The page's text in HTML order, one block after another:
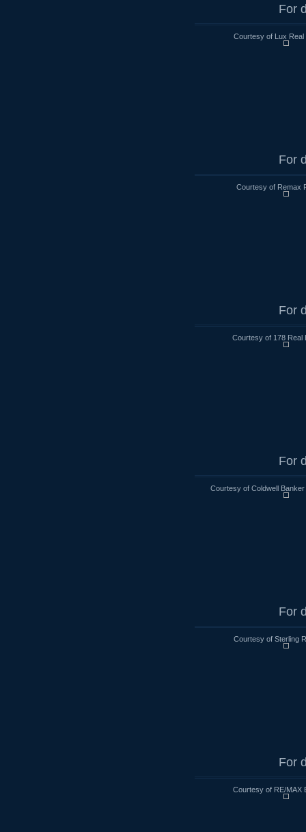
For
Courtesy of Lux Real
For
Courtesy of Remax
For
Courtesy of 178 Real
For
Courtesy of Coldwell
For
Courtesy of Sterling
For
Courtesy of RE/MAX